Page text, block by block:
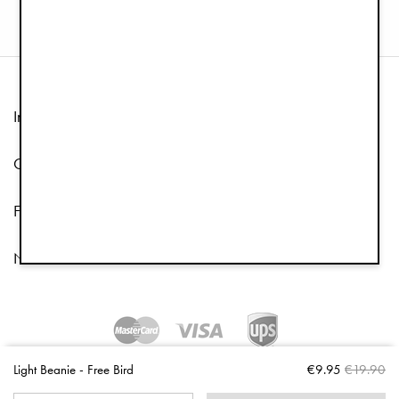
Light Beanie - Free Bird €9.95 €19.90
Information
Customer Service
Follow us
Newsletter
Copyright © 2026 Elodie Details